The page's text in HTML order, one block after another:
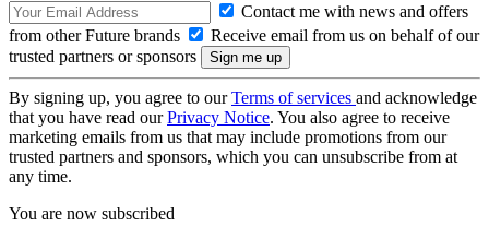
Contact me with news and offers
from other Future brands
Receive email from us on behalf of our
trusted partners or sponsors
By signing up, you agree to ourTerms of services and acknowledge
that you have read ourPrivacy Notice. You also agree to receive
marketing emails from us that may include promotions from our
trusted partners and sponsors, which you can unsubscribe from at
any time.
You are now subscribed